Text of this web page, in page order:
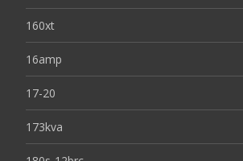
160xt
16amp
17-20
173kva